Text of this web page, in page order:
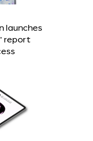
launches
report